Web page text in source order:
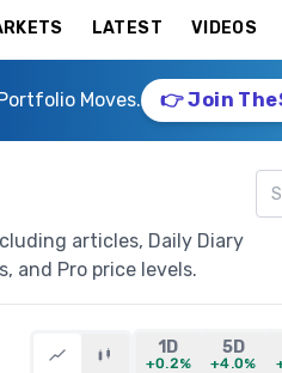
LATEST VIDEOS
Moves. 👉 Join
articles, Daily Diary
and Pro price levels.
1D
+0.2%
5D
+4.0%